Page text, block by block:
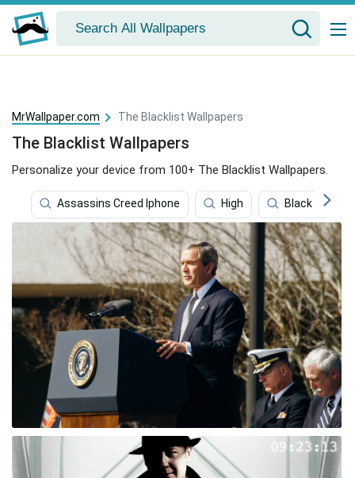
MrWallpaper.com The Blacklist Wallpapers
The Blacklist Wallpapers
Personalize your device from 100+ The Blacklist Wallpapers.
Assassins Creed Iphone High Black Pattern